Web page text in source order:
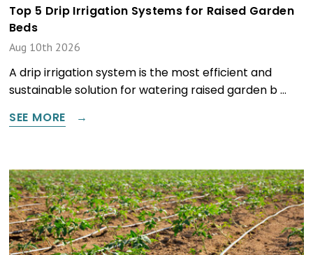
Top 5 Drip Irrigation Systems for Raised Garden
Beds
Aug 10th 2026
A drip irrigation system is the most efficient and
sustainable solution for watering raised garden b …
SEE MORE